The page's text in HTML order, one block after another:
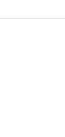
programme